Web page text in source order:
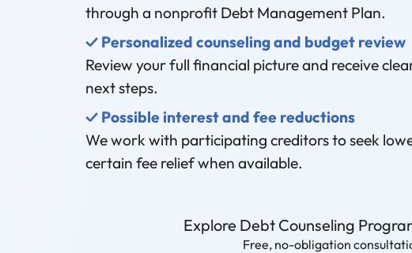
through a nonprofit Debt Management Plan.
✓ Personalized counseling and budget review
Review your full financial picture and receive
next steps.
✓ Possible interest and fee reductions
We work with participating creditors to seek
certain fee relief when available.
Explore Debt Counseling
Free, no-obligation